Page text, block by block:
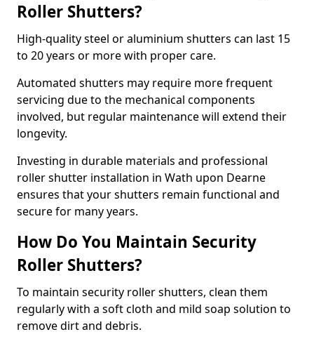
Roller Shutters?
High-quality steel or aluminium shutters can last 15
to 20 years or more with proper care.
Automated shutters may require more frequent
servicing due to the mechanical components
involved, but regular maintenance will extend their
longevity.
Investing in durable materials and professional
roller shutter installation in Wath upon Dearne
ensures that your shutters remain functional and
secure for many years.
How Do You Maintain Security
Roller Shutters?
To maintain security roller shutters, clean them
regularly with a soft cloth and mild soap solution to
remove dirt and debris.